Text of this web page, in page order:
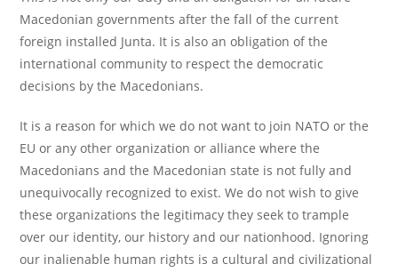
Macedonian governments after the fall of the current
foreign installed Junta. It is also an obligation of the
international community to respect the democratic
decisions by the Macedonians.
It is a reason for which we do not want to join NATO or the
EU or any other organization or alliance where the
Macedonians and the Macedonian state is not fully and
unequivocally recognized to exist. We do not wish to give
these organizations the legitimacy they seek to trample
over our identity, our history and our nationhood. Ignoring
our inalienable human rights is a cultural and civilizational